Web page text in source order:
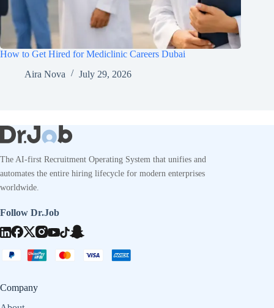
How to Get Hired for Mediclinic Careers Dubai
Aira Nova
July 29, 2026
The AI-first Recruitment Operating System that unifies and
automates the entire hiring lifecycle for modern enterprises
worldwide.
Follow Dr.Job
Company